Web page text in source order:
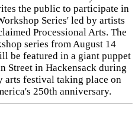
the public to participate in
Series' led by artists
Processional Arts. The
series from August 14
be featured in a giant puppet
Street in Hackensack during
festival taking place on
250th anniversary.